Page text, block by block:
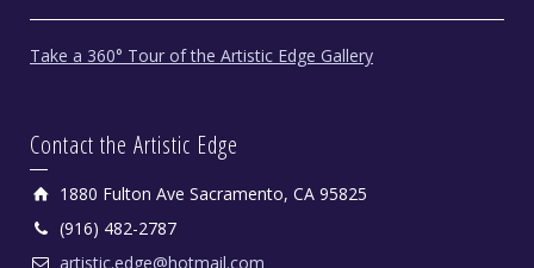
Take a 360° Tour of the Artistic Edge Gallery
Contact the Artistic Edge
1880 Fulton Ave Sacramento, CA 95825
(916) 482-2787
artistic.edge@hotmail.com